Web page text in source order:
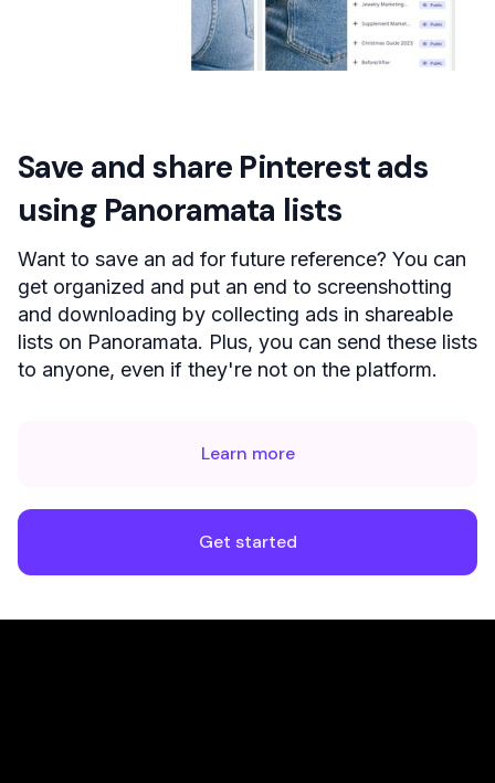
Save and share Pinterest ads
using Panoramata lists
Want to save an ad for future reference? You can
get organized and put an end to screenshotting
and downloading by collecting ads in shareable
lists on Panoramata. Plus, you can send these lists
to anyone, even if they're not on the platform.
Get started
Learn more